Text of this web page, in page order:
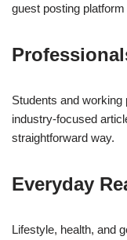
guest posting
Students and
industry-focused
straightforward way.
Everyday
Lifestyle, health, and